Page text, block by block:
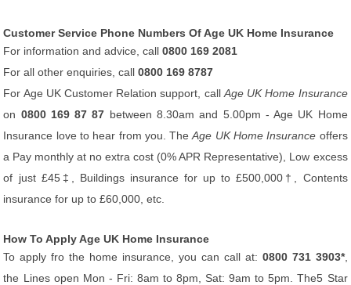
Customer Service Phone Numbers Of Age UK Home Insurance
For information and advice, call0800 169 2081
For all other enquiries, call0800 169 8787
For Age UK Customer Relation support, call Age UK Home Insurance
on 0800 169 87 87 between 8.30am and 5.00pm - Age UK Home
Insurance love to hear from you. TheAge UK Home Insurance offers
a Pay monthly at no extra cost (0% APR Representative), Low excess
of just £45‡, Buildings insurance for up to £500,000†, Contents
insurance for up to £60,000, etc.
How To Apply Age UK Home Insurance
To apply fro the home insurance, you can call at: 0800 731 3903*,
the Lines open Mon - Fri: 8am to 8pm, Sat: 9am to 5pm. The5 Star